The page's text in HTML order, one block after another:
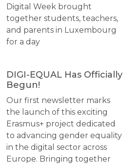
Digital Week brought
together students, teachers,
and parents in Luxembourg
for a day
DIGI-EQUAL Has Officially
Begun!
Our first newsletter marks
the launch of this exciting
Erasmus+ project dedicated
to advancing gender equality
in the digital sector across
Europe. Bringing together